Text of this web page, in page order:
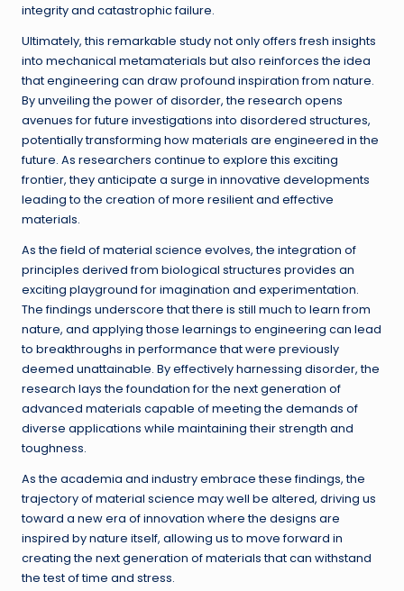
integrity and catastrophic failure.
Ultimately, this remarkable study not only offers fresh insights
into mechanical metamaterials but also reinforces the idea
that engineering can draw profound inspiration from nature.
By unveiling the power of disorder, the research opens
avenues for future investigations into disordered structures,
potentially transforming how materials are engineered in the
future. As researchers continue to explore this exciting
frontier, they anticipate a surge in innovative developments
leading to the creation of more resilient and effective
materials.
As the field of material science evolves, the integration of
principles derived from biological structures provides an
exciting playground for imagination and experimentation.
The findings underscore that there is still much to learn from
nature, and applying those learnings to engineering can lead
to breakthroughs in performance that were previously
deemed unattainable. By effectively harnessing disorder, the
research lays the foundation for the next generation of
advanced materials capable of meeting the demands of
diverse applications while maintaining their strength and
toughness.
As the academia and industry embrace these findings, the
trajectory of material science may well be altered, driving us
toward a new era of innovation where the designs are
inspired by nature itself, allowing us to move forward in
creating the next generation of materials that can withstand
the test of time and stress.